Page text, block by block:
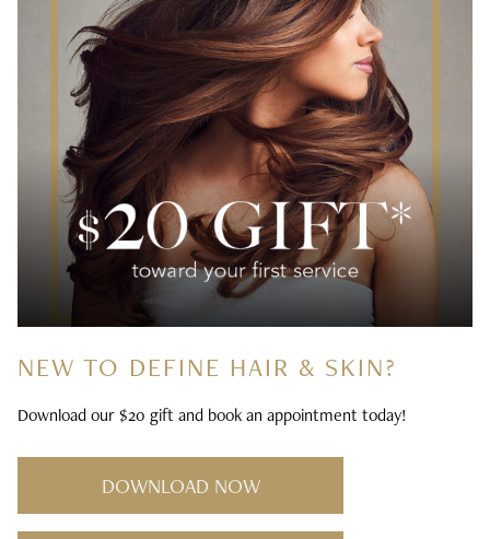
NEW TO DEFINE HAIR & SKIN?
Download our $20 gift and book an appointment today!
DOWNLOAD NOW